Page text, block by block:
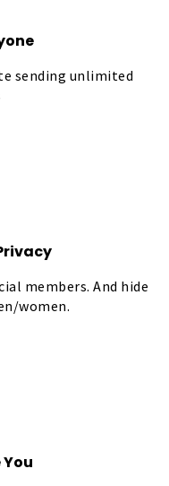
sending unlimited
members. And hide
women.
You